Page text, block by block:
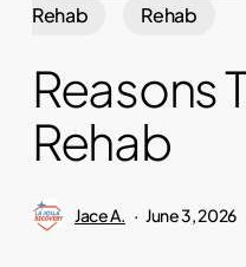
Rehab
Rehab
Reasons
Rehab
Jace A. June 3, 2026